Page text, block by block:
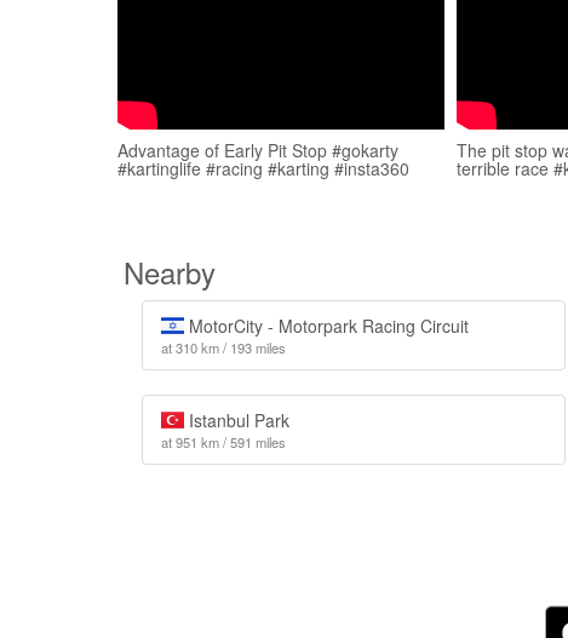
Advantage of Early Pit Stop #gokarty
#kartinglife #racing #karting #insta360
The pit stop
terrible race
Nearby
MotorCity - Motorpark Racing Circuit
at 310 km / 193 miles
Istanbul Park
at 951 km / 591 miles